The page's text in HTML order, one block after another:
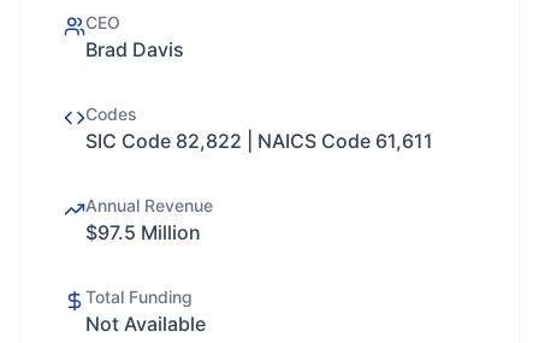
CEO
Brad Davis
Codes
SIC Code 82,822 | NAICS Code 61,611
Annual Revenue
$97.5 Million
Total Funding
Not Available